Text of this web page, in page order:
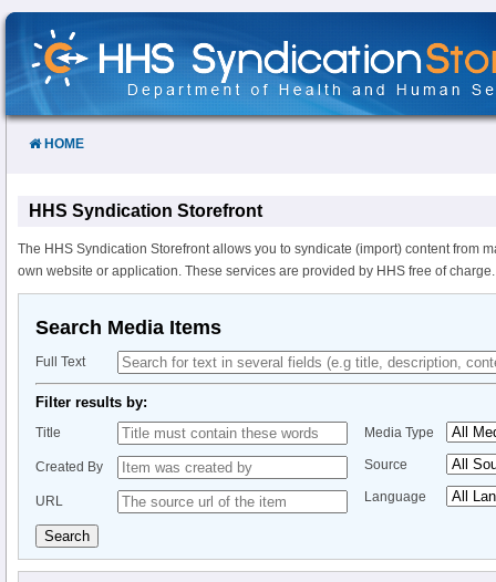
Skip
Content
HOME
HHS Syndication Storefront
The HHS Syndication Storefront allows you to syndicate (import) content from
own website or application. These services are provided by HHS free of charge.
Search Media Items
Full Text
Filter results by:
Title
Created By
URL
Media Type
Source
Language
Search